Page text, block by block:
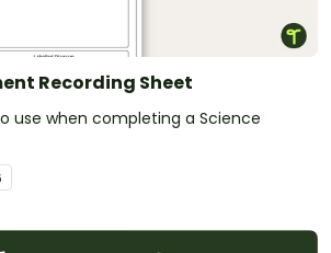
Recording Sheet
use when completing a Science